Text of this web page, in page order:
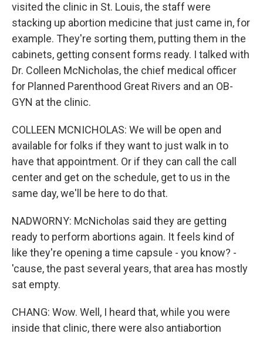
visited the clinic in St. Louis, the staff were
stacking up abortion medicine that just came in, for
example. They're sorting them, putting them in the
cabinets, getting consent forms ready. I talked with
Dr. Colleen McNicholas, the chief medical officer
for Planned Parenthood Great Rivers and an OB-
GYN at the clinic.
COLLEEN MCNICHOLAS: We will be open and
available for folks if they want to just walk in to
have that appointment. Or if they can call the call
center and get on the schedule, get to us in the
same day, we'll be here to do that.
NADWORNY: McNicholas said they are getting
ready to perform abortions again. It feels kind of
like they're opening a time capsule - you know? -
'cause, the past several years, that area has mostly
sat empty.
CHANG: Wow. Well, I heard that, while you were
inside that clinic, there were also antiabortion